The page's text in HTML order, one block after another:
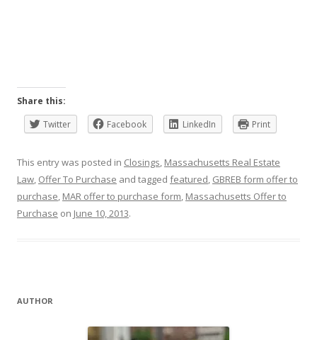
Share this:
Twitter
Facebook LinkedIn Print
This entry was posted in Closings, Massachusetts Real Estate
Law, Offer To Purchase and tagged featured, GBREB form offer to
purchase, MAR offer to purchase form, Massachusetts Offer to
Purchase on June 10, 2013.
AUTHOR